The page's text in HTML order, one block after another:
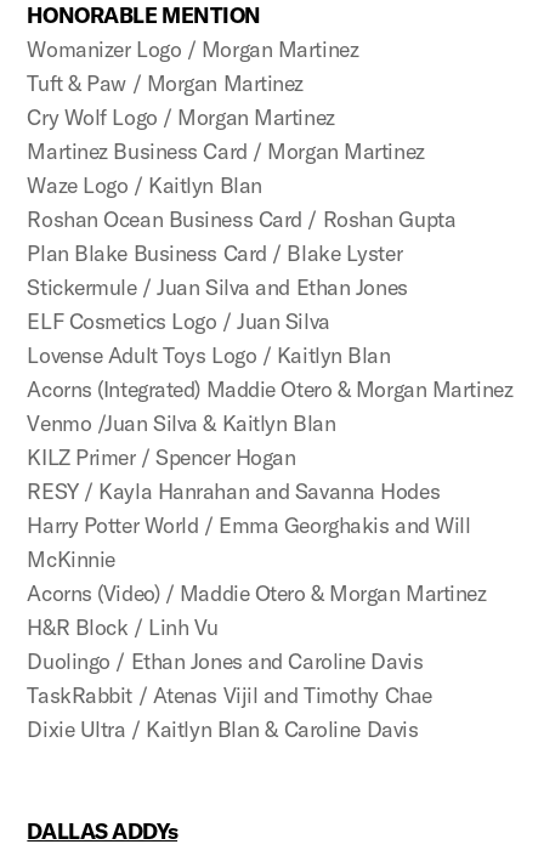
HONORABLE MENTION
Womanizer Logo / Morgan Martinez
Tuft & Paw / Morgan Martinez
Cry Wolf Logo / Morgan Martinez
Martinez Business Card / Morgan Martinez
Waze Logo / Kaitlyn Blan
Roshan Ocean Business Card / Roshan Gupta
Plan Blake Business Card / Blake Lyster
Stickermule / Juan Silva and Ethan Jones
ELF Cosmetics Logo / Juan Silva
Lovense Adult Toys Logo / Kaitlyn Blan
Acorns (Integrated) Maddie Otero & Morgan Martinez
Venmo /Juan Silva & Kaitlyn Blan
KILZ Primer / Spencer Hogan
RESY / Kayla Hanrahan and Savanna Hodes
Harry Potter World / Emma Georghakis and Will
McKinnie
Acorns (Video) / Maddie Otero & Morgan Martinez
H&R Block / Linh Vu
Duolingo / Ethan Jones and Caroline Davis
TaskRabbit / Atenas Vijil and Timothy Chae
Dixie Ultra / Kaitlyn Blan & Caroline Davis
DALLAS ADDYs